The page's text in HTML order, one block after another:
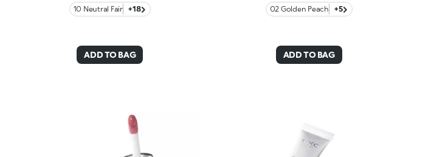
10 Neutral Fair
+18
ADD TO BAG
02 Golden Peach +5
ADD TO BAG